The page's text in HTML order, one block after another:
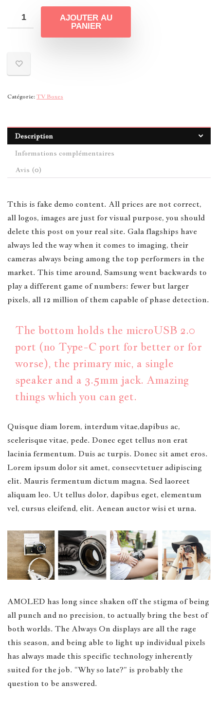
AJOUTER AU
PANIER
Catégorie:TV Boxes
Description
Informations complémentaires
Avis (0)
Tthis is fake demo content. All prices are not correct,
all logos, images are just for visual purpose, you should
delete this post on your real site. Gala flagships have
always led the way when it comes to imaging, their
cameras always being among the top performers in the
market. This time around, Samsung went backwards to
play a different game of numbers: fewer but larger
pixels, all 12 million of them capable of phase detection.
The bottom holds the microUSB 2.0
port (no Type-C port for better or for
worse), the primary mic, a single
speaker and a 3.5mm jack. Amazing
things which you can get.
Quisque diam lorem, interdum vitae,dapibus ac,
scelerisque vitae, pede. Donec eget tellus non erat
lacinia fermentum. Duis ac turpis. Donec sit amet eros.
Lorem ipsum dolor sit amet, consecvtetuer adipiscing
elit. Mauris fermentum dictum magna. Sed laoreet
aliquam leo. Ut tellus dolor, dapibus eget, elementum
vel, cursus eleifend, elit. Aenean auctor wisi et urna.
AMOLED has long since shaken off the stigma of being
all punch and no precision, to actually bring the best of
both worlds. The Always On displays are all the rage
this season, and being able to light up individual pixels
has always made this specific technology inherently
suited for the job. “Why so late?” is probably the
question to be answered.